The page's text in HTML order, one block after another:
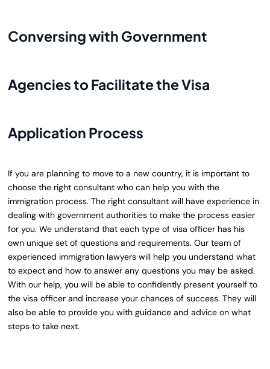
Conversing with Government
Agencies to Facilitate the Visa
Application Process
If you are planning to move to a new country, it is important to
choose the right consultant who can help you with the
immigration process. The right consultant will have experience in
dealing with government authorities to make the process easier
for you. We understand that each type of visa officer has his
own unique set of questions and requirements. Our team of
experienced immigration lawyers will help you understand what
to expect and how to answer any questions you may be asked.
With our help, you will be able to confidently present yourself to
the visa officer and increase your chances of success. They will
also be able to provide you with guidance and advice on what
steps to take next.